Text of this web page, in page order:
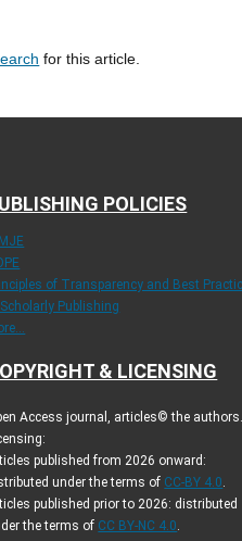
for this article.
POLICIES
of Transparency and Best
Publishing
& LICENSING
Access journal, articles© the authors.
published from 2026 onward:
under the terms of CC-BY 4.0
published prior to 2026: distributed
the terms of CC BY-NC 4.0